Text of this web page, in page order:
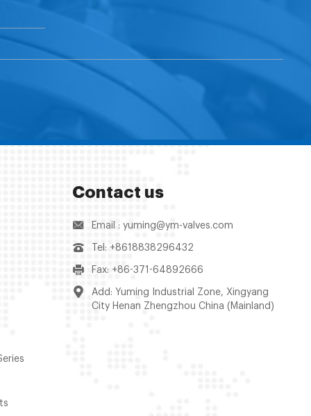
Contact us
Email : yuming@ym-valves.com
Tel: +8618838296432
Fax: +86-371-64892666
Add: Yuming Industrial Zone, Xingyang
City Henan Zhengzhou China (Mainland)